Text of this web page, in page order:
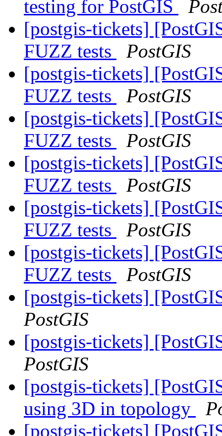
testing for PostGIS
[postgis-tickets]
FUZZ tests
PostGIS
[postgis-tickets]
FUZZ tests
PostGIS
[postgis-tickets]
FUZZ tests
PostGIS
[postgis-tickets]
FUZZ tests
PostGIS
[postgis-tickets]
FUZZ tests
PostGIS
[postgis-tickets]
FUZZ tests
PostGIS
[postgis-tickets]
PostGIS
[postgis-tickets]
PostGIS
[postgis-tickets]
using 3D in topology
[postgis-tickets]